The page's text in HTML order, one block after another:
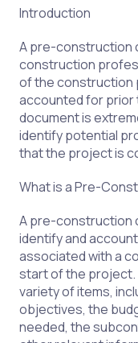
Introduction
A pre-construction
construction
of the construction
accounted for
document is
identify potential
that the project is
What is a Pre-
A pre-construction
identify and
associated with a
start of the project.
variety of items,
objectives, the
needed, the